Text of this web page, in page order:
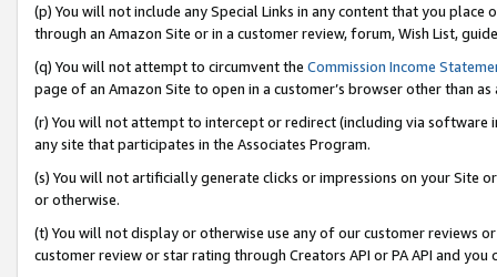
(p) You will not include any Special Links in any content that you
through an Amazon Site or in a customer review, forum, Wish List,
(q) You will not attempt to circumvent the Commission Income
page of an Amazon Site to open in a customer’s browser other than
(r) You will not attempt to intercept or redirect (including via software
any site that participates in the Associates Program.
(s) You will not artificially generate clicks or impressions on your Site
or otherwise.
(t) You will not display or otherwise use any of our customer reviews
customer review or star rating through Creators API or PA API and